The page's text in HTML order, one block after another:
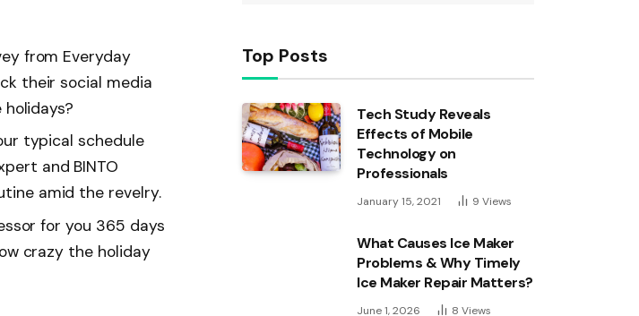
from Everyday
their social media
typical schedule
and BINTO
amid the revelry.
for you 365 days
crazy the holiday
Top Posts
Tech Study Reveals
Effects of Mobile
Technology on
Professionals
January 15, 2021 9 Views
What Causes Ice Maker
Problems & Why Timely
Ice Maker Repair Matters?
June 1, 2026 8 Views